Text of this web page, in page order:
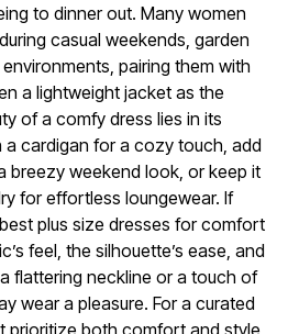
to dinner out. Many women
casual weekends, garden
pairing them with
a lightweight jacket as the
of a comfy dress lies in its
cardigan for a cozy touch, add
breezy weekend look, or keep it
for effortless loungewear. If
plus size dresses for comfort
feel, the silhouette’s ease, and
flattering neckline or a touch of
wear a pleasure. For a curated